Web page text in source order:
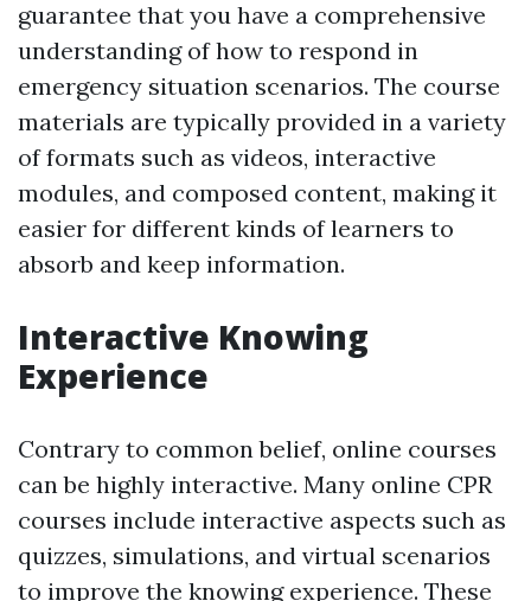
guarantee that you have a comprehensive
understanding of how to respond in
emergency situation scenarios. The course
materials are typically provided in a variety
of formats such as videos, interactive
modules, and composed content, making it
easier for different kinds of learners to
absorb and keep information.
Interactive Knowing
Experience
Contrary to common belief, online courses
can be highly interactive. Many online CPR
courses include interactive aspects such as
quizzes, simulations, and virtual scenarios
to improve the knowing experience. These